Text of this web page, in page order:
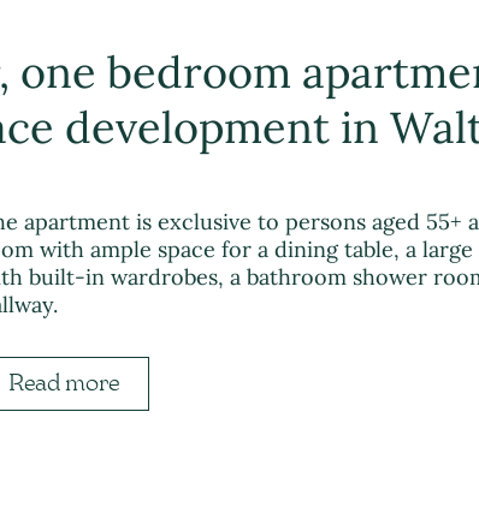
one bedroom
development in
apartment is exclusive to persons aged 55+
with ample space for a dining table, a
built-in wardrobes, a bathroom shower
Read more